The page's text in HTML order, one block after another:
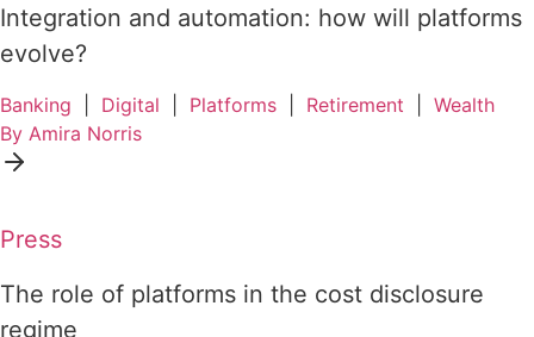
Integration and automation: how will platforms
evolve?
Banking Digital Platforms Retirement
Wealth
By Amira Norris
Press
The role of platforms in the cost disclosure
regime